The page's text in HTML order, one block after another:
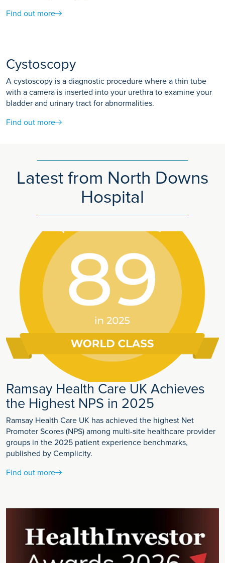
Find out more
Cystoscopy
A cystoscopy is a diagnostic procedure where a thin tube
with a camera is inserted into your urethra to examine your
bladder and urinary tract for abnormalities.
Find out more
Latest from North Downs
Hospital
Ramsay Health Care UK Achieves
the Highest NPS in 2025
Ramsay Health Care UK has achieved the highest Net
Promoter Scores (NPS) among multi-site healthcare provider
groups in the 2025 patient experience benchmarks,
published by Cemplicity.
Find out more